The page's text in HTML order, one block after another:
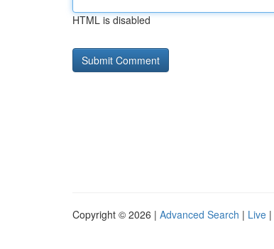
HTML is disabled
Copyright © 2026 | Advanced Search | Live |